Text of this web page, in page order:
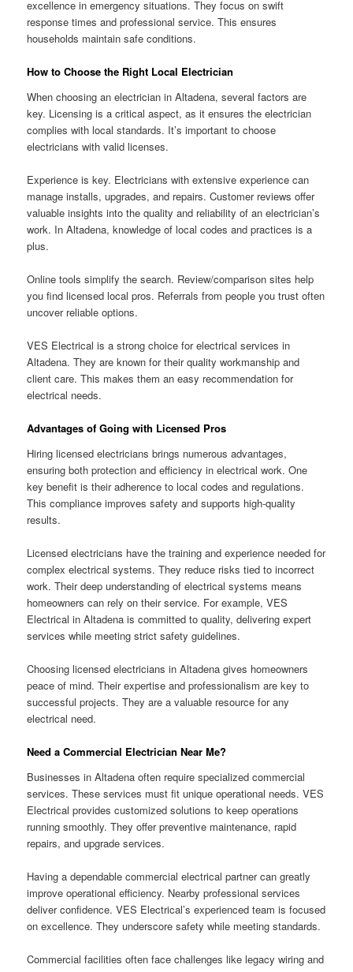
excellence in emergency situations. They focus on swift
response times and professional service. This ensures
households maintain safe conditions.
How to Choose the Right Local Electrician
When choosing an electrician in Altadena, several factors are
key. Licensing is a critical aspect, as it ensures the electrician
complies with local standards. It’s important to choose
electricians with valid licenses.
Experience is key. Electricians with extensive experience can
manage installs, upgrades, and repairs. Customer reviews offer
valuable insights into the quality and reliability of an electrician’s
work. In Altadena, knowledge of local codes and practices is a
plus.
Online tools simplify the search. Review/comparison sites help
you find licensed local pros. Referrals from people you trust often
uncover reliable options.
VES Electrical is a strong choice for electrical services in
Altadena. They are known for their quality workmanship and
client care. This makes them an easy recommendation for
electrical needs.
Advantages of Going with Licensed Pros
Hiring licensed electricians brings numerous advantages,
ensuring both protection and efficiency in electrical work. One
key benefit is their adherence to local codes and regulations.
This compliance improves safety and supports high-quality
results.
Licensed electricians have the training and experience needed for
complex electrical systems. They reduce risks tied to incorrect
work. Their deep understanding of electrical systems means
homeowners can rely on their service. For example, VES
Electrical in Altadena is committed to quality, delivering expert
services while meeting strict safety guidelines.
Choosing licensed electricians in Altadena gives homeowners
peace of mind. Their expertise and professionalism are key to
successful projects. They are a valuable resource for any
electrical need.
Need a Commercial Electrician Near Me?
Businesses in Altadena often require specialized commercial
services. These services must fit unique operational needs. VES
Electrical provides customized solutions to keep operations
running smoothly. They offer preventive maintenance, rapid
repairs, and upgrade services.
Having a dependable commercial electrical partner can greatly
improve operational efficiency. Nearby professional services
deliver confidence. VES Electrical’s experienced team is focused
on excellence. They underscore safety while meeting standards.
Commercial facilities often face challenges like legacy wiring and